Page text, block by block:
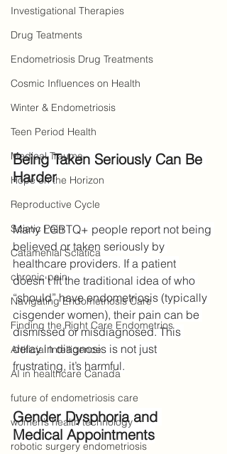
Investigational Therapies
Drug Teatments
Endometriosis Drug Treatments
Cosmic Influences on Health
Winter & Endometriosis
Teen Period Health
Medical Trauma
Hope on the Horizon
Reproductive Cycle
Sciatic Pain
Catamenial Sciatica
chronic pain
Navigating Endometriosis Care
Finding the Right Care Endometrios
Artificial Intelligence
AI in healthcare Canada
future of endometriosis care
women’s health technology
robotic surgery endometriosis
Being Taken Seriously Can Be
Harder
Many LGBTQ+ people report not being
believed or taken seriously by
healthcare providers. If a patient
doesn't fit the traditional idea of who
“should” have endometriosis (typically
cisgender women), their pain can be
dismissed or misdiagnosed. This
delay in diagnosis is not just
frustrating, it’s harmful.
Gender Dysphoria and
Medical Appointments